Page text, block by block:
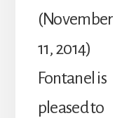
(November
11, 2014)
Fontanel is
pleased to